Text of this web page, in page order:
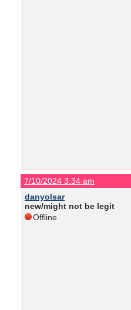
7/10/2024 3:34 am
danyolsar
new/might not be legit
Offline